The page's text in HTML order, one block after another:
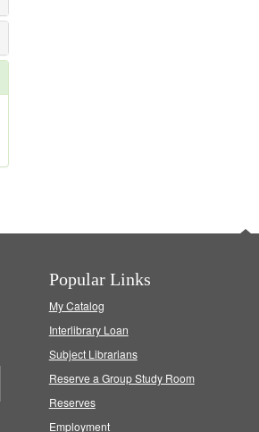
Popular Links
My Catalog
Interlibrary Loan
Subject Librarians
Reserve a Group Study Room
Reserves
Employment